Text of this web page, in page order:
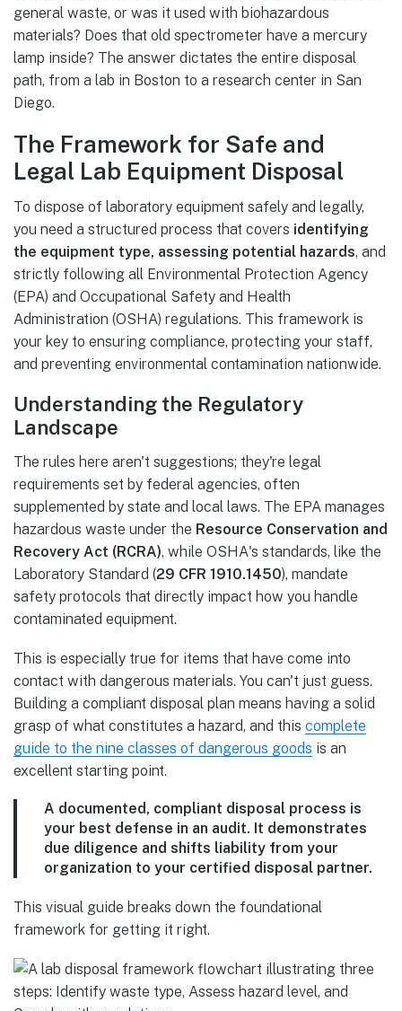
general waste, or was it used with biohazardous
materials? Does that old spectrometer have a mercury
lamp inside? The answer dictates the entire disposal
path, from a lab in Boston to a research center in San
Diego.
The Framework for Safe and
Legal Lab Equipment Disposal
To dispose of laboratory equipment safely and legally,
you need a structured process that covers identifying
the equipment type, assessing potential hazards, and
strictly following all Environmental Protection Agency
(EPA) and Occupational Safety and Health
Administration (OSHA) regulations. This framework is
your key to ensuring compliance, protecting your staff,
and preventing environmental contamination nationwide.
Understanding the Regulatory
Landscape
The rules here aren't suggestions; they're legal
requirements set by federal agencies, often
supplemented by state and local laws. The EPA manages
hazardous waste under the Resource Conservation and
Recovery Act (RCRA), while OSHA's standards, like the
Laboratory Standard (29 CFR 1910.1450), mandate
safety protocols that directly impact how you handle
contaminated equipment.
This is especially true for items that have come into
contact with dangerous materials. You can't just guess.
Building a compliant disposal plan means having a solid
grasp of what constitutes a hazard, and this complete
guide to the nine classes of dangerous goods is an
excellent starting point.
A documented, compliant disposal process is
your best defense in an audit. It demonstrates
due diligence and shifts liability from your
organization to your certified disposal partner.
This visual guide breaks down the foundational
framework for getting it right.